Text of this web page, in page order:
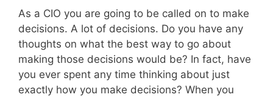
As a CIO you are going to be called on to make
decisions. A lot of decisions. Do you have any
thoughts on what the best way to go about
making those decisions would be? In fact, have
you ever spent any time thinking about just
exactly how you make decisions? When you